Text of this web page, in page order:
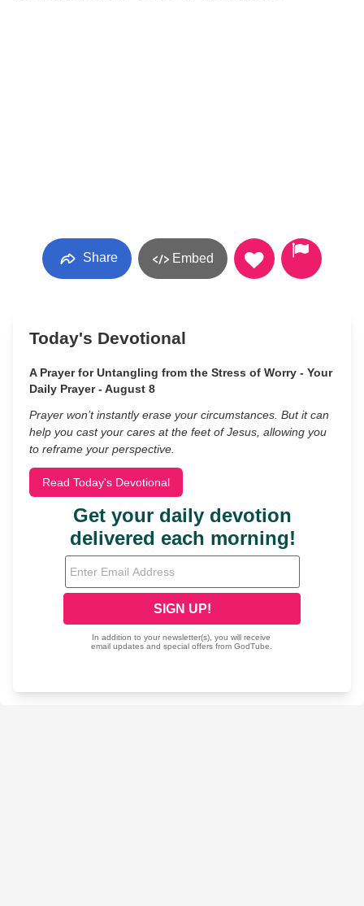
Share Embed
Today's Devotional
A Prayer for Untangling from the Stress of Worry - Your
Daily Prayer - August 8
Prayer won’t instantly erase your circumstances. But it can
help you cast your cares at the feet of Jesus, allowing you
to reframe your perspective.
Read Today's Devotional